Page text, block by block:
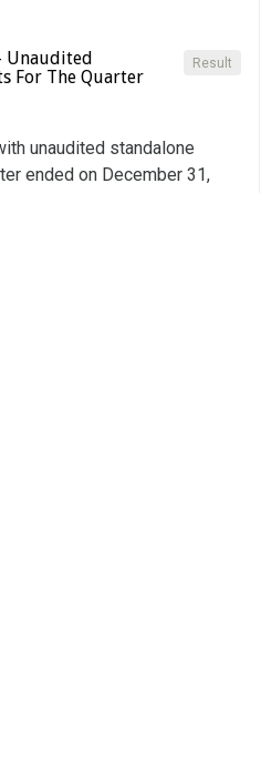
Result
Unaudited
For The Quarter
unaudited standalone
ended on December 31,